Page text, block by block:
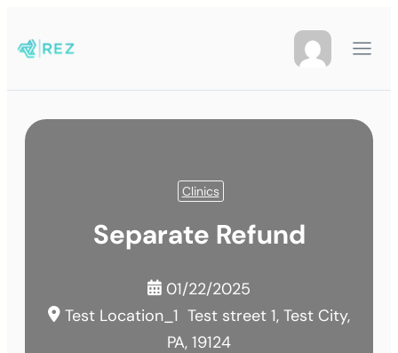
Clinics
Separate Refund
01/22/2025
Test Location_1 Test street 1, Test City,
PA, 19124